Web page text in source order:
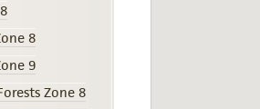
8
9
Zone 8